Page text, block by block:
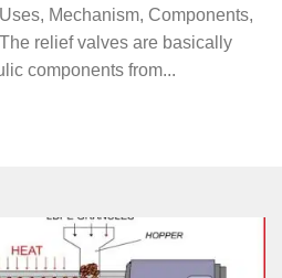
Mechanism, Components,
relief valves are basically
components from...